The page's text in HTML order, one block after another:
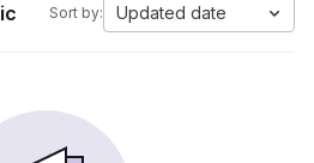
Sort by: Updated date